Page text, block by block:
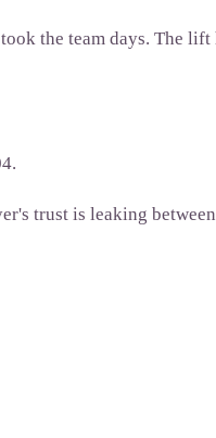
the team days. The lift
trust is leaking